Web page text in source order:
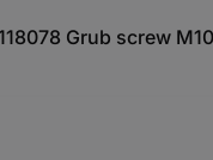
Grub screw